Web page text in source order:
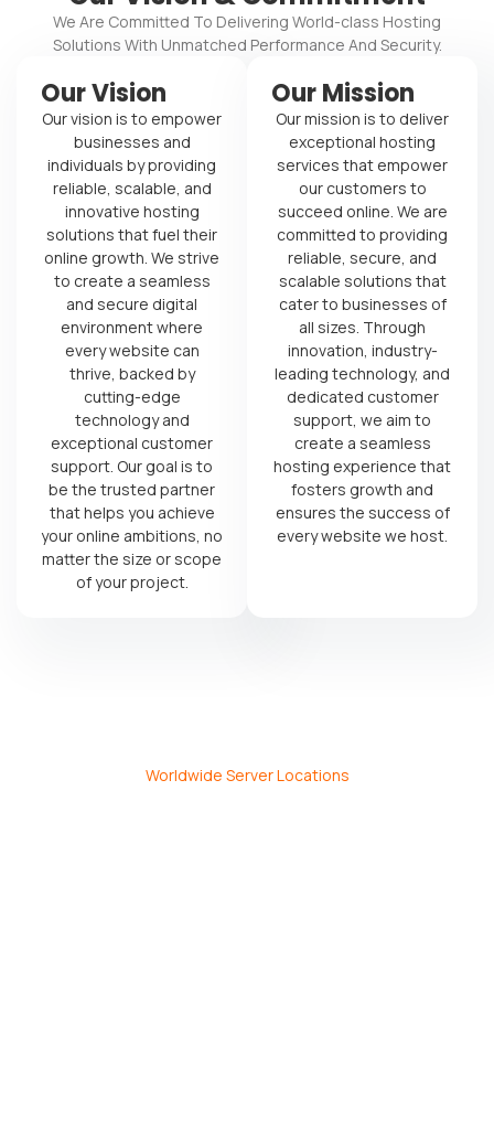
We Are Committed To Delivering World-class Hosting
Solutions With Unmatched Performance And Security.
Our Vision
Our vision is to empower
businesses and
individuals by providing
reliable, scalable, and
innovative hosting
solutions that fuel their
online growth. We strive
to create a seamless
and secure digital
environment where
every website can
thrive, backed by
cutting-edge
technology and
exceptional customer
support. Our goal is to
be the trusted partner
that helps you achieve
your online ambitions, no
matter the size or scope
of your project.
Our Mission
Our mission is to deliver
exceptional hosting
services that empower
our customers to
succeed online. We are
committed to providing
reliable, secure, and
scalable solutions that
cater to businesses of
all sizes. Through
innovation, industry-
leading technology, and
dedicated customer
support, we aim to
create a seamless
hosting experience that
fosters growth and
ensures the success of
every website we host.
Worldwide Server Locations